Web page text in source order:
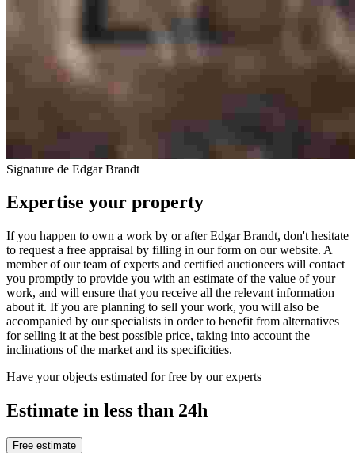
Signature de Edgar Brandt
Expertise your property
If you happen to own a work by or after Edgar Brandt, don't hesitate
to request a free appraisal by filling in our form on our website. A
member of our team of experts and certified auctioneers will contact
you promptly to provide you with an estimate of the value of your
work, and will ensure that you receive all the relevant information
about it. If you are planning to sell your work, you will also be
accompanied by our specialists in order to benefit from alternatives
for selling it at the best possible price, taking into account the
inclinations of the market and its specificities.
Have your objects estimated for free by our experts
Estimate in less than 24h
Free estimate